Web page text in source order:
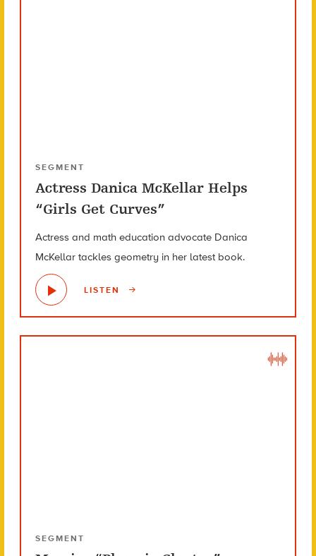
SEGMENT
Actress Danica McKellar Helps
“Girls Get Curves”
Actress and math education advocate Danica
McKellar tackles geometry in her latest book.
LISTEN
SEGMENT